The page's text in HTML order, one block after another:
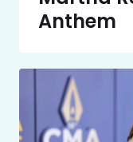
Anthem